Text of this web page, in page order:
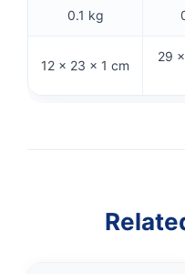
0.1 kg
12 × 23 × 1 cm
29